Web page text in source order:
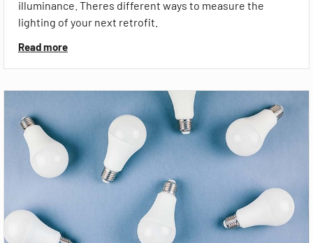
illuminance. Theres different ways to measure the
lighting of your next retrofit.
Read more